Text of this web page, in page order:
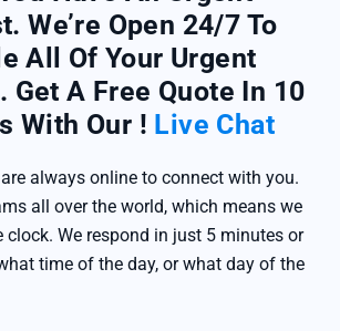
We’re Open 24/7 To
All Of Your Urgent
Get A Free Quote In 10
With Our ! Live Chat
are always online to connect with you.
all over the world, which means we
clock. We respond in just 5 minutes or
time of the day, or what day of the